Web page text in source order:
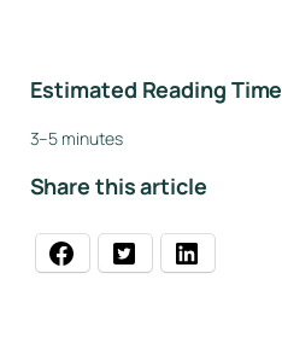
Estimated Reading Time
3–5 minutes
Share this article